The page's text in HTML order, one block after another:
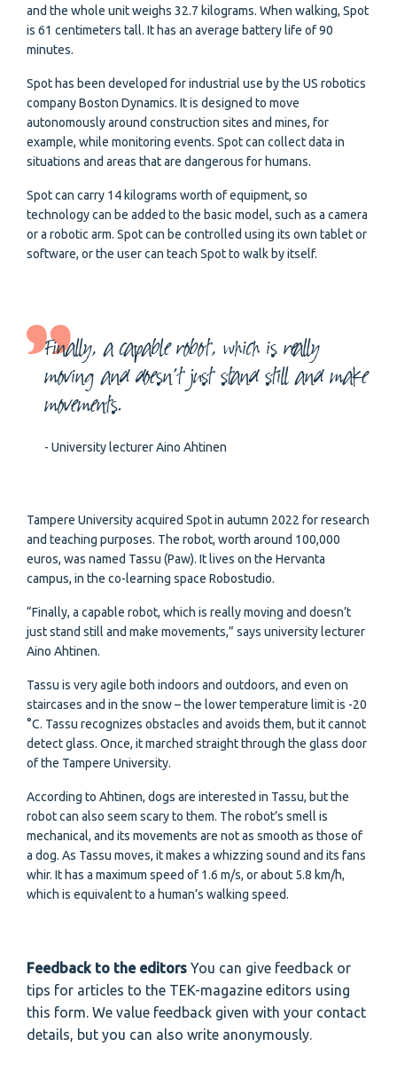
and the whole unit weighs 32.7 kilograms. When walking, Spot
is 61 centimeters tall. It has an average battery life of 90
minutes.
Spot has been developed for industrial use by the US robotics
company Boston Dynamics. It is designed to move
autonomously around construction sites and mines, for
example, while monitoring events. Spot can collect data in
situations and areas that are dangerous for humans.
Spot can carry 14 kilograms worth of equipment, so
technology can be added to the basic model, such as a camera
or a robotic arm. Spot can be controlled using its own tablet or
software, or the user can teach Spot to walk by itself.
Finally, a capable robot, which is really
moving and doesn’t just stand still and make
movements.
- University lecturer Aino Ahtinen
Tampere University acquired Spot in autumn 2022 for research
and teaching purposes. The robot, worth around 100,000
euros, was named Tassu (Paw). It lives on the Hervanta
campus, in the co-learning space Robostudio.
“Finally, a capable robot, which is really moving and doesn’t
just stand still and make movements,” says university lecturer
Aino Ahtinen.
Tassu is very agile both indoors and outdoors, and even on
staircases and in the snow – the lower temperature limit is -20
°C. Tassu recognizes obstacles and avoids them, but it cannot
detect glass. Once, it marched straight through the glass door
of the Tampere University.
According to Ahtinen, dogs are interested in Tassu, but the
robot can also seem scary to them. The robot’s smell is
mechanical, and its movements are not as smooth as those of
a dog. As Tassu moves, it makes a whizzing sound and its fans
whir. It has a maximum speed of 1.6 m/s, or about 5.8 km/h,
which is equivalent to a human’s walking speed.
Feedback to the editors You can give feedback or
tips for articles to the TEK-magazine editors using
this form. We value feedback given with your contact
details, but you can also write anonymously.